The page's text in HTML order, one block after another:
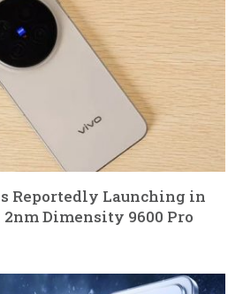
Reportedly Launching in
Dimensity 9600 Pro